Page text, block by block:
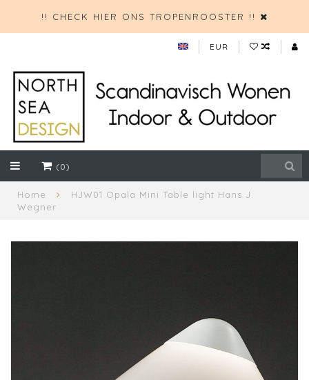
!! CHECK HIER ONS TROPENROOSTER !!
EUR
(0)
Home
HJW01 Opala Mini Table light Hans J.
Wegner